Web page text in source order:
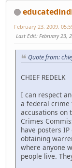
February 23, 2009,
Last Edit: February 23,
Quote from:
CHIEF REDELK
I can respect
a federal crime
accusations on
Crimes
have posters
obtaining
where anyone
people live.